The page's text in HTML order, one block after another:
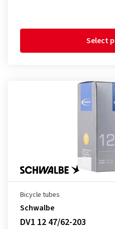
Select
Bicycle tubes
Schwalbe
DV1 12 47/62-203